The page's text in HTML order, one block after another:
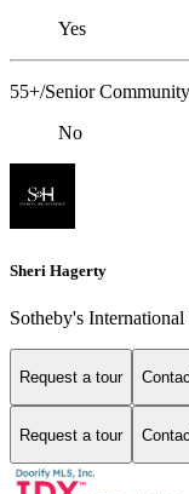
Yes
55+/Senior Community
No
Sheri Hagerty
Sotheby's
Request a tour
Request a tour